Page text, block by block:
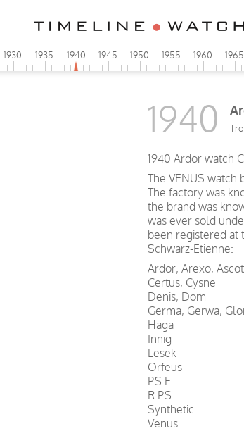
1930 1935 1940 1945 1950 1955 1960 1965
1940
1940 Ardor watch
The VENUS watch
The factory was
the brand was
was ever sold
been registered at
Schwarz-Etienne:
Ardor, Arexo,
Certus, Cysne
Denis, Dom
Germa, Gerwa,
Haga
Innig
Lesek
Orfeus
P.S.E.
R.P.S.
Synthetic
Venus